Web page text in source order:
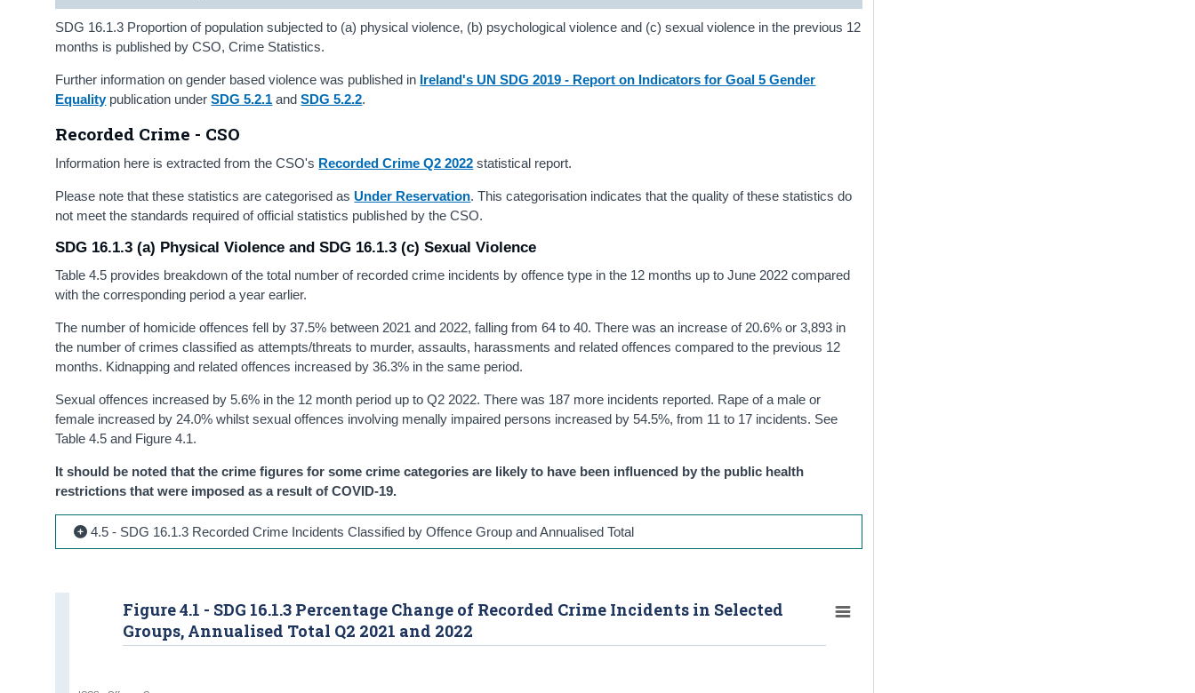
SDG 16.1.3 Proportion of population subjected to (a) physical violence, (b) psychological violence and (c) sexual violence in the previous 12
months is published by CSO, Crime Statistics.
Further information on gender based violence was published in Ireland's UN SDG 2019 - Report on Indicators for Goal 5 Gender
Equalitypublication underSDG 5.2.1 andSDG 5.2.2.
Recorded Crime - CSO
Information here is extracted from the CSO's Recorded Crime Q2 2022 statistical report.
Please note that these statistics are categorised asUnder Reservation. This categorisation indicates that the quality of these statistics do
not meet the standards required of official statistics published by the CSO.
SDG 16.1.3 (a) Physical Violence and SDG 16.1.3 (c) Sexual Violence
Table 4.5 provides breakdown of the total number of recorded crime incidents by offence type in the 12 months up to June 2022 compared
with the corresponding period a year earlier.
The number of homicide offences fell by 37.5% between 2021 and 2022, falling from 64 to 40. There was an increase of 20.6% or 3,893 in
the number of crimes classified as attempts/threats to murder, assaults, harassments and related offences compared to the previous 12
months. Kidnapping and related offences increased by 36.3% in the same period.
Sexual offences increased by 5.6% in the 12 month period up to Q2 2022. There was 187 more incidents reported. Rape of a male or
female increased by 24.0% whilst sexual offences involving menally impaired persons increased by 54.5%, from 11 to 17 incidents. See
Table 4.5 and Figure 4.1.
It should be noted that the crime figures for some crime categories are likely to have been influenced by the public health
restrictions that were imposed as a result of COVID-19.
4.5 - SDG 16.1.3 Recorded Crime Incidents Classified by Offence Group and Annualised Total
Figure 4.1 - SDG 16.1.3 Percentage Change of Recorded Crime Incidents in Selected
Groups, Annualised Total Q2 2021 and 2022